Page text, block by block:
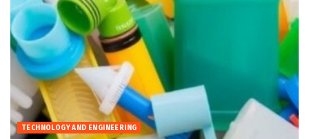
TECHNOLOGY AND ENGINEERING